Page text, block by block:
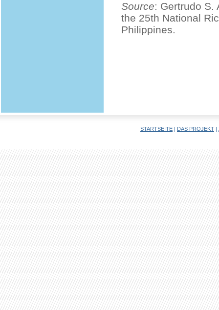
Source: Gertrudo S.
the 25th National
Philippines.
STARTSEITE | DAS PROJEKT |